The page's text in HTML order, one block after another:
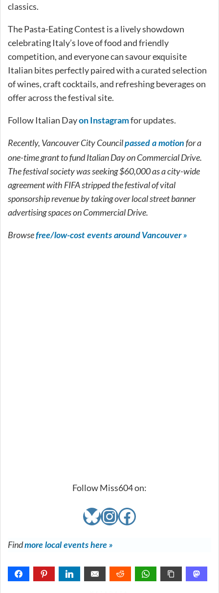
classics.
The Pasta-Eating Contest is a lively showdown
celebrating Italy’s love of food and friendly
competition, and everyone can savour exquisite
Italian bites perfectly paired with a curated selection
of wines, craft cocktails, and refreshing beverages on
offer across the festival site.
Follow Italian Dayon Instagramfor updates.
Recently, Vancouver City Councilpassed a motion for a
one-time grant to fund Italian Day on Commercial Drive.
The festival society was seeking $60,000 as a city-wide
agreement with FIFA stripped the festival of vital
sponsorship revenue by taking over local street banner
advertising spaces on Commercial Drive.
Browsefree/low-cost events around Vancouver »
Follow Miss604 on:
Bluesky
Instagram
Facebook
Findmore local events here »